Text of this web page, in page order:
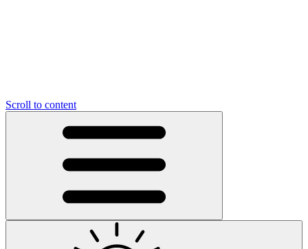
Scroll to content